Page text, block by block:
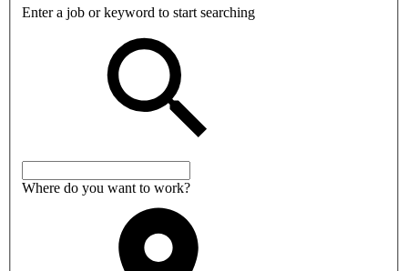
Enter a job or keyword to start searching
Where do you want to work?